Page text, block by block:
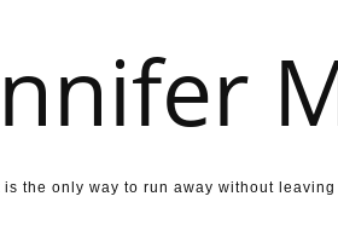
is the only way to run away without leaving